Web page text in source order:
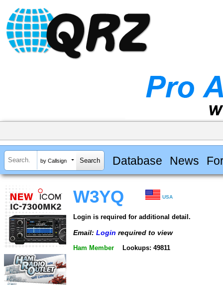
by Callsign Database News
W3YQ USA
Login is required for additional detail.
Email: Login required to view
Ham Member Lookups: 49811